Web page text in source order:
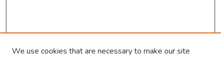
We use cookies that are necessary to make our site